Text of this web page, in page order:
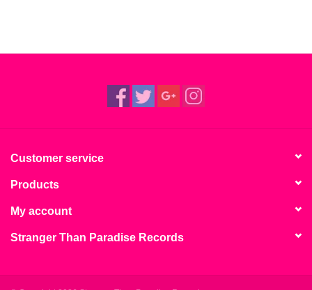
Customer service
Products
My account
Stranger Than Paradise Records